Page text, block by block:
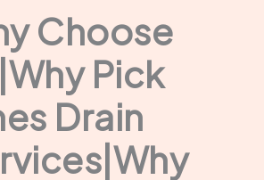
Choose
Pick
Drain